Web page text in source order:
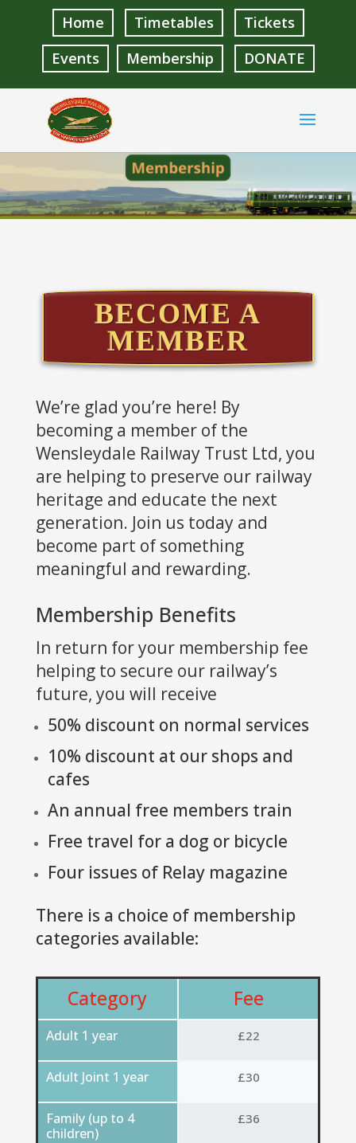
Home Timetables
Tickets
Events
Membership DONATE
BECOME A
MEMBER
We’re glad you’re here! By
becoming a member of the
Wensleydale Railway Trust Ltd, you
are helping to preserve our railway
heritage and educate the next
generation. Join us today and
become part of something
meaningful and rewarding.
Membership Benefits
In return for your membership fee
helping to secure our railway’s
future, you will receive
50% discount on normal services
10% discount at our shops and
cafes
An annual free members train
Free travel for a dog or bicycle
Four issues of Relay magazine
There is a choice of membership
categories available:
Category
Adult 1 year
Adult Joint 1 year
Family (up to 4
children)
Fee
£22
£30
£36